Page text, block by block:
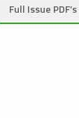
Full Issue PDF’s